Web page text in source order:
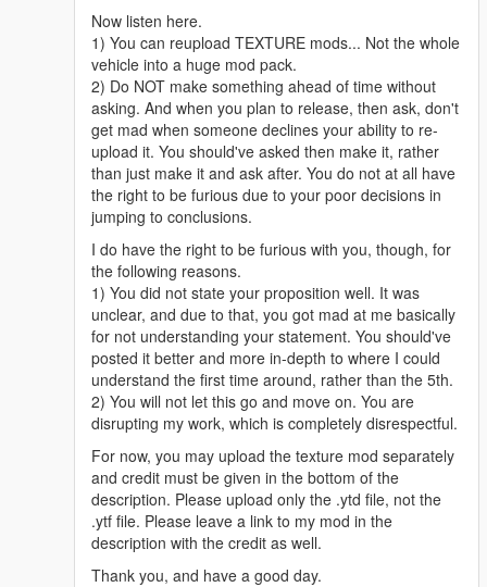
Now listen here.
1) You can reupload TEXTURE mods... Not the whole
vehicle into a huge mod pack.
2) Do NOT make something ahead of time without
asking. And when you plan to release, then ask, don't
get mad when someone declines your ability to re-
upload it. You should've asked then make it, rather
than just make it and ask after. You do not at all have
the right to be furious due to your poor decisions in
jumping to conclusions.
I do have the right to be furious with you, though, for
the following reasons.
1) You did not state your proposition well. It was
unclear, and due to that, you got mad at me basically
for not understanding your statement. You should've
posted it better and more in-depth to where I could
understand the first time around, rather than the 5th.
2) You will not let this go and move on. You are
disrupting my work, which is completely disrespectful.
For now, you may upload the texture mod separately
and credit must be given in the bottom of the
description. Please upload only the .ytd file, not the
.ytf file. Please leave a link to my mod in the
description with the credit as well.
Thank you, and have a good day.